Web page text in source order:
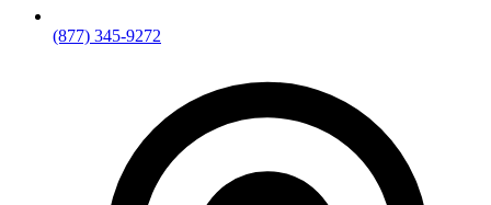
(877) 345-9272